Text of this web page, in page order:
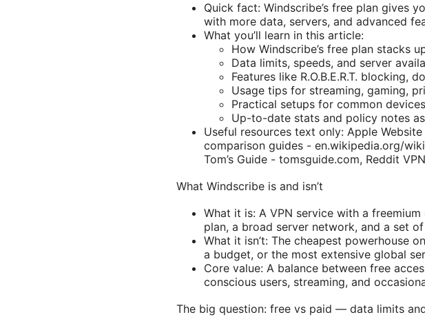
Quick fact: Windscribe’s free plan gives
with more data, servers, and advanced
What you’ll learn in this article:
How Windscribe’s free plan stacks
Data limits, speeds, and server
Features like R.O.B.E.R.T. blocking,
Usage tips for streaming, gaming,
Practical setups for common
Up-to-date stats and policy notes
Useful resources text only: Apple
comparison guides - en.wikipedia.org/
Tom’s Guide - tomsguide.com, Reddit
What Windscribe is and isn’t
What it is: A VPN service with a
plan, a broad server network, and a set
What it isn’t: The cheapest powerhouse
a budget, or the most extensive global
Core value: A balance between free
conscious users, streaming, and
The big question: free vs paid — data limits